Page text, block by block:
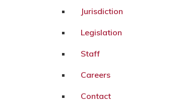
Jurisdiction
Legislation
Staff
Careers
Contact